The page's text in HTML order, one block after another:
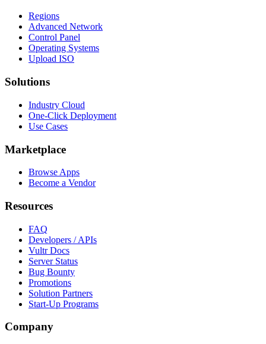
Regions
Advanced Network
Control Panel
Operating Systems
Upload ISO
Solutions
Industry Cloud
One-Click Deployment
Use Cases
Marketplace
Browse Apps
Become a Vendor
Resources
FAQ
Developers / APIs
Vultr Docs
Server Status
Bug Bounty
Promotions
Solution Partners
Start-Up Programs
Company